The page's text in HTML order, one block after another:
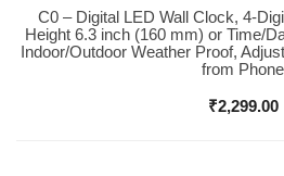
Buy Now
C0 – Digital LED Wall Clock, 4-
Height 6.3 inch (160 mm) or Time/
Indoor/Outdoor Weather Proof,
from Phone
₹2,299.00